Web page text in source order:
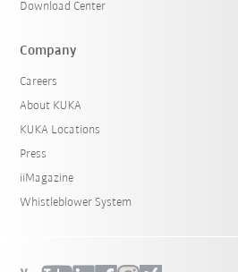
Download Center
Company
Careers
About KUKA
KUKA Locations
Press
iiMagazine
Whistleblower System